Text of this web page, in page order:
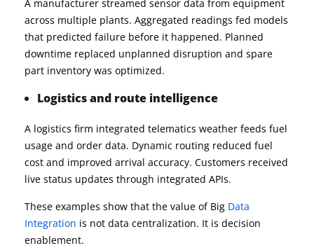
A manufacturer streamed sensor data from equipment
across multiple plants. Aggregated readings fed models
that predicted failure before it happened. Planned
downtime replaced unplanned disruption and spare
part inventory was optimized.
Logistics and route intelligence
A logistics firm integrated telematics weather feeds fuel
usage and order data. Dynamic routing reduced fuel
cost and improved arrival accuracy. Customers received
live status updates through integrated APIs.
These examples show that the value of Big Data
Integration is not data centralization. It is decision
enablement.